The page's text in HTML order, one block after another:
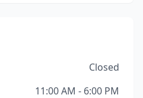
Closed
11:00 AM - 6:00 PM